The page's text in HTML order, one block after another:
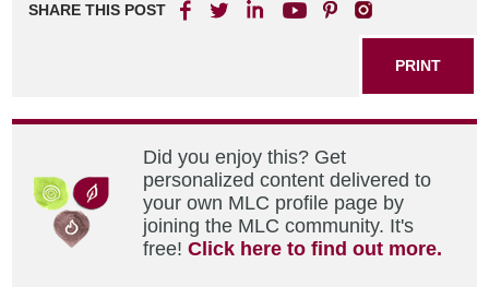
SHARE THIS POST
PRINT
Did you enjoy this? Get
personalized content delivered to
your own MLC profile page by
joining the MLC community. It's
free!Click here to find out more.